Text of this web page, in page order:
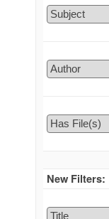
New Filters: